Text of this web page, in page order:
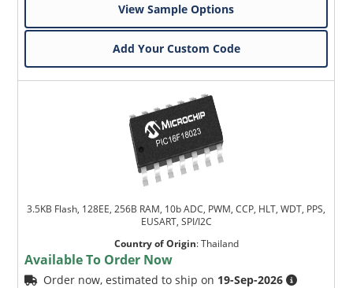
View Sample Options
Add Your Custom Code
3.5KB Flash, 128EE, 256B RAM, 10b ADC, PWM, CCP, HLT, WDT, PPS,
EUSART, SPI/I2C
Country of Origin:Thailand
Available To Order Now
Order now, estimated to ship on 19-Sep-2026